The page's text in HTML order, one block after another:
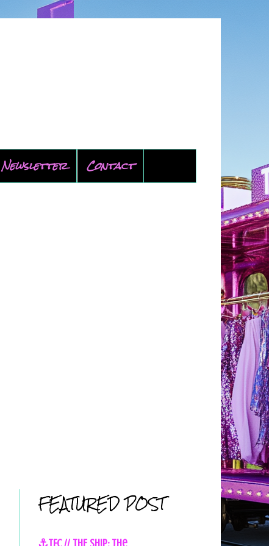
Newsletter Contact
FEATURED POST
⚓TFC // THE SHIP: The